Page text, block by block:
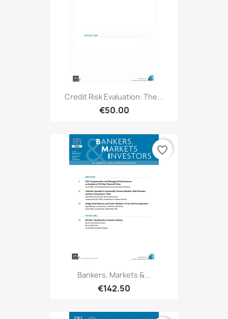
Credit Risk Evaluation: The...
€50.00
Bankers, Markets &...
€142.50
favorite_border